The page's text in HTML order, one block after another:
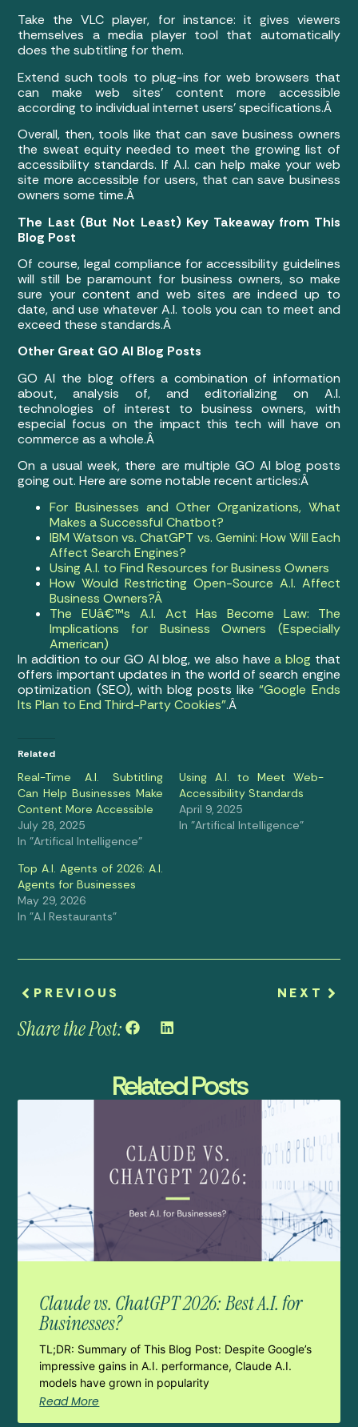
Take the VLC player, for instance: it gives viewers
themselves a media player tool that automatically
does the subtitling for them.
Extend such tools to plug-ins for web browsers that
can make web sites’ content more accessible
according to individual internet users’ specifications.Â
Overall, then, tools like that can save business owners
the sweat equity needed to meet the growing list of
accessibility standards. If A.I. can help make your web
site more accessible for users, that can save business
owners some time.Â
The Last (But Not Least) Key Takeaway from This
Blog Post
Of course, legal compliance for accessibility guidelines
will still be paramount for business owners, so make
sure your content and web sites are indeed up to
date, and use whatever A.I. tools you can to meet and
exceed these standards.Â
Other Great GO AI Blog Posts
GO AI the blog offers a combination of information
about, analysis of, and editorializing on A.I.
technologies of interest to business owners, with
especial focus on the impact this tech will have on
commerce as a whole.Â
On a usual week, there are multiple GO AI blog posts
going out. Here are some notable recent articles:Â
For Businesses and Other Organizations, What
Makes a Successful Chatbot?
IBM Watson vs. ChatGPT vs. Gemini: How Will Each
Affect Search Engines?
Using A.I. to Find Resources for Business Owners
How Would Restricting Open-Source A.I. Affect
Business Owners?Â
The EUâ€™s A.I. Act Has Become Law: The
Implications for Business Owners (Especially
American)
In addition to our GO AI blog, we also havea blog that
offers important updates in the world of search engine
optimization (SEO), with blog posts like“Google Ends
Its Plan to End Third-Party Cookies”.Â
Related
Real-Time A.I. Subtitling
Can Help Businesses Make
Content More Accessible
July 28, 2025
In "Artifical Intelligence"
Using A.I. to Meet Web-
Accessibility Standards
April 9, 2025
In "Artifical Intelligence"
Top A.I. Agents of 2026: A.I.
Agents for Businesses
May 29, 2026
In "A.I Restaurants"
PREVIOUS NEXT
Share the Post:
Related Posts
Claude vs. ChatGPT 2026: Best A.I. for
Businesses?
TL;DR: Summary of This Blog Post: Despite Google’s
impressive gains in A.I. performance, Claude A.I.
models have grown in popularity
Read More